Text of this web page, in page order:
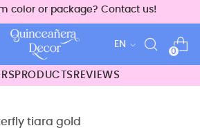
color or package? Contact us!
Language
EN
0
PRODUCTS REVIEWS
tiara gold